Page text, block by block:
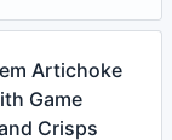
Artichoke
Game
Crisps